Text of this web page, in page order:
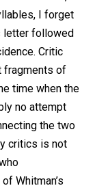
I forget
letter followed
Critic
fragments of
time when the
no attempt
the two
critics is not
Whitman’s